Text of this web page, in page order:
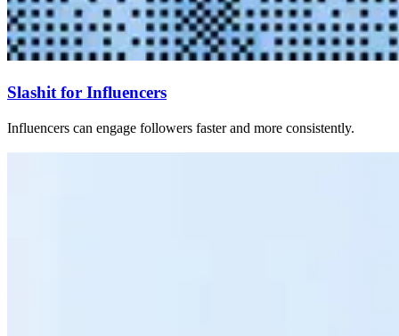
Slashit for Influencers
Influencers can engage followers faster and more consistently.